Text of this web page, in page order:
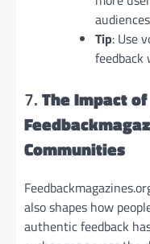
Tip: Use
7.The Impact of
Communities
also shapes how
authentic feedback